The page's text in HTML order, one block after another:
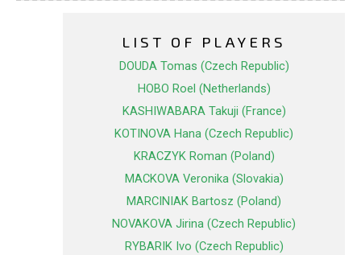
LIST OF PLAYERS
DOUDA Tomas (Czech Republic)
HOBO Roel (Netherlands)
KASHIWABARA Takuji (France)
KOTINOVA Hana (Czech Republic)
KRACZYK Roman (Poland)
MACKOVA Veronika (Slovakia)
MARCINIAK Bartosz (Poland)
NOVAKOVA Jirina (Czech Republic)
RYBARIK Ivo (Czech Republic)